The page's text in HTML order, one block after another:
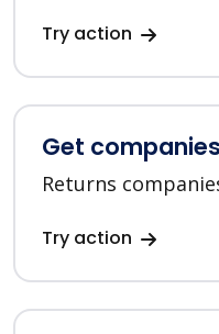
Try action
Get
Returns
Try action